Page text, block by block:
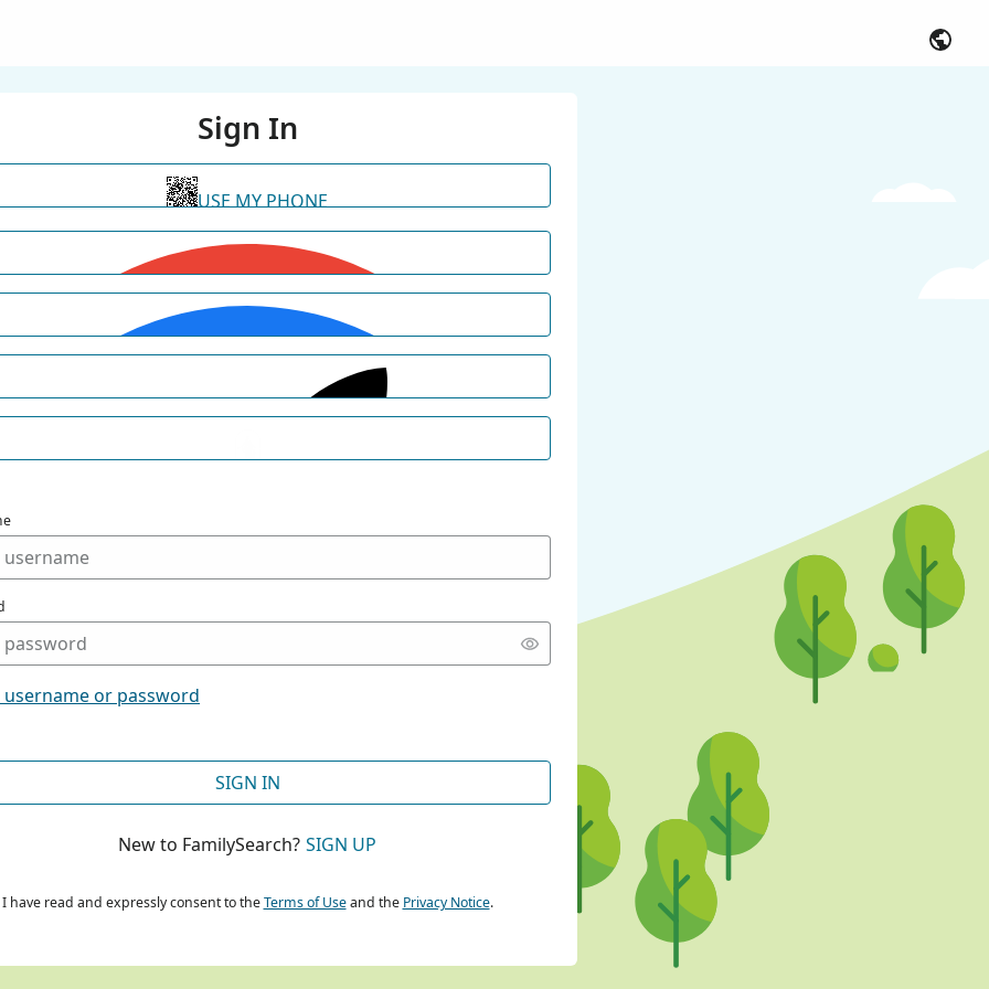
Sign In
USE MY PHONE
CONTINUE WITH GOOGLE
CONTINUE WITH FACEBOOK
or password
SIGN IN
New to FamilySearch? SIGN UP
I have read and expressly consent to theTerms of Useand the Privacy Notice.